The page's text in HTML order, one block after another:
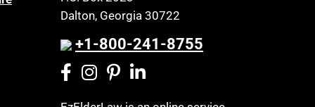
Dalton, Georgia 30722
+1-800-241-8755